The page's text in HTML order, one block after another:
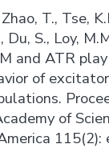
T., Tse,
Du, S., Loy,
and ATR
of
of
115(2):